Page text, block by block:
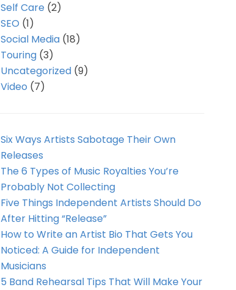
Self Care (2)
SEO (1)
Social Media(18)
Touring(3)
Uncategorized(9)
Video (7)
Six Ways Artists Sabotage Their Own
Releases
The 6 Types of Music Royalties You’re
Probably Not Collecting
Five Things Independent Artists Should Do
After Hitting “Release”
How to Write an Artist Bio That Gets You
Noticed: A Guide for Independent
Musicians
5 Band Rehearsal Tips That Will Make Your